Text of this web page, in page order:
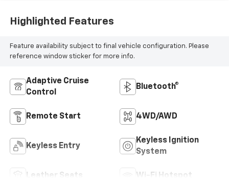
Highlighted Features
Feature availability subject to final vehicle configuration. Please
reference window sticker for more info.
Adaptive Cruise
Control
Bluetooth®
Remote Start 4WD/AWD
Keyless Entry
Keyless Ignition
System
Leather Seats Wi-Fi Hotspot